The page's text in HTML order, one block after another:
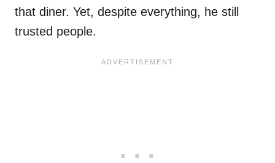
that diner. Yet, despite everything, he still
trusted people.